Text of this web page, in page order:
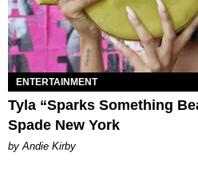
ENTERTAINMENT
Tyla “Sparks Something
Spade New York
by Andie Kirby